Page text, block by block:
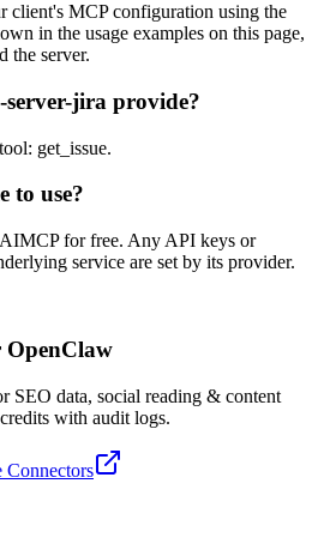
client's MCP configuration using the
in the usage examples on this page,
the server.
server-jira provide?
get_issue.
to use?
for free. Any API keys or
service are set by its provider.
OpenClaw
SEO data, social reading & content
with audit logs.
Connectors